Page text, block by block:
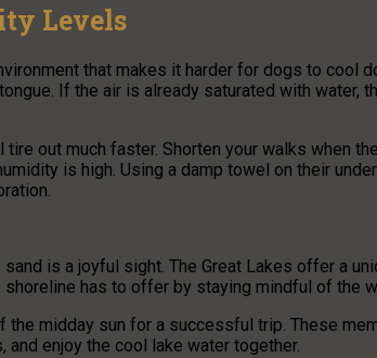
Levels
that makes it harder for dogs to cool
If the air is already saturated with water,
tire out much faster. Shorten your walks when
is high. Using a damp towel on their
sand is a joyful sight. The Great Lakes offer a
shoreline has to offer by staying mindful of the
the midday sun for a successful trip. These
and enjoy the cool lake water together.